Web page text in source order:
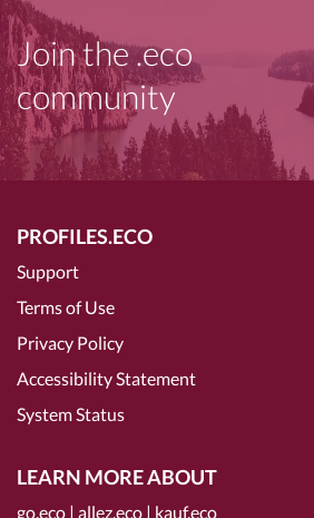
Join the .eco
community
PROFILES.ECO
Support
Terms of Use
Privacy Policy
Accessibility Statement
System Status
LEARN MORE ABOUT
go.eco | allez.eco | kauf.eco